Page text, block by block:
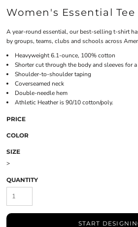
Women's Essential Tee
A year-round essential, our best-selling t-shirt
by groups, teams, clubs and schools across
Heavyweight 6.1-ounce, 100% cotton
Shorter cut through the body and sleeves for
Shoulder-to-shoulder taping
Coverseamed neck
Double-needle hem
Athletic Heather is 90/10 cotton/poly.
PRICE
COLOR
SIZE
>
QUANTITY
START